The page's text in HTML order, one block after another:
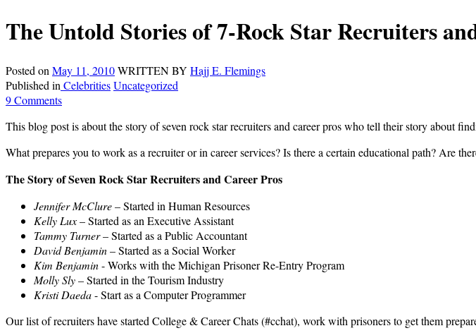
The Untold Stories of 7-Rock Star Recruiters
Posted on May 11, 2010WRITTEN BY Hajj E. Flemings
Published in CelebritiesUncategorized
9 Comments
This blog post is about the story of seven rock star recruiters and career pros who tell their story about
What prepares you to work as a recruiter or in career services? Is there a certain educational path? Are
The Story of Seven Rock Star Recruiters and Career Pros
Jennifer McClure– Started in Human Resources
Kelly Lux– Started as an Executive Assistant
Tammy Turner– Started as a Public Accountant
David Benjamin– Started as a Social Worker
Kim Benjamin- Works with the Michigan Prisoner Re-Entry Program
Molly Sly– Started in the Tourism Industry
Kristi Daeda- Start as a Computer Programmer
Our list of recruiters have started College & Career Chats (#cchat), work with prisoners to get them